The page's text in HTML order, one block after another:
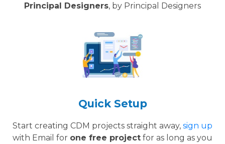
Principal Designers, by Principal Designers
Quick Setup
Start creating CDM projects straight away, sign up
with Email for one free project for as long as you